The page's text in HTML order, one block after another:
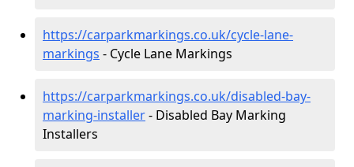
https://carparkmarkings.co.uk/cycle-lane-
markings - Cycle Lane Markings
https://carparkmarkings.co.uk/disabled-bay-
marking-installer- Disabled Bay Marking
Installers